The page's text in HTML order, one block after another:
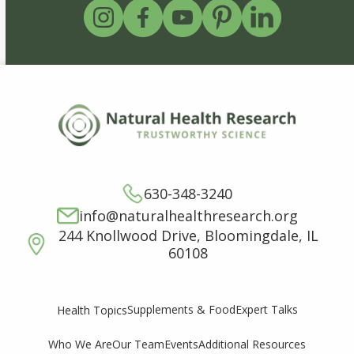
630-348-3240
info@naturalhealthresearch.org
244 Knollwood Drive, Bloomingdale, IL
60108
Health TopicsSupplements & FoodExpert Talks
Who We AreOur TeamEventsAdditional Resources